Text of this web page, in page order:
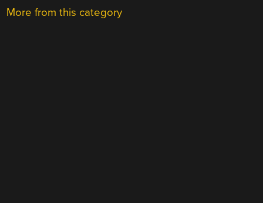
More from this category